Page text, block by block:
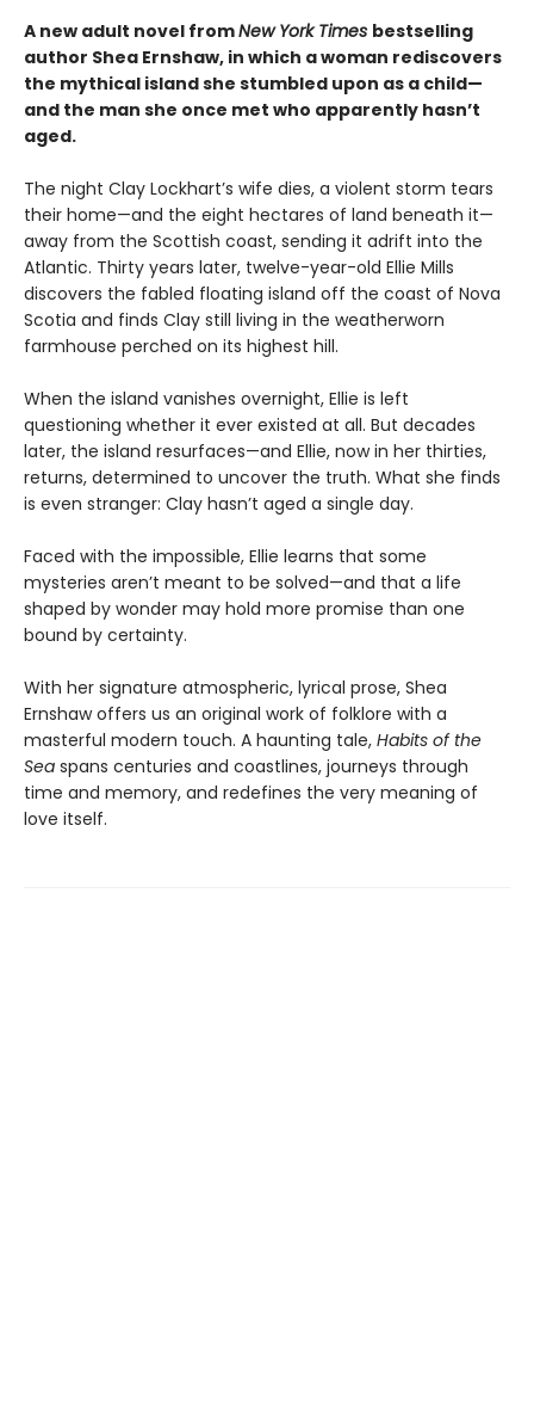
A new adult novel fromNew York Times bestselling
author Shea Ernshaw, in which a woman rediscovers
the mythical island she stumbled upon as a child—
and the man she once met who apparently hasn’t
aged.
The night Clay Lockhart’s wife dies, a violent storm tears
their home—and the eight hectares of land beneath it—
away from the Scottish coast, sending it adrift into the
Atlantic. Thirty years later, twelve-year-old Ellie Mills
discovers the fabled floating island off the coast of Nova
Scotia and finds Clay still living in the weatherworn
farmhouse perched on its highest hill.
When the island vanishes overnight, Ellie is left
questioning whether it ever existed at all. But decades
later, the island resurfaces—and Ellie, now in her thirties,
returns, determined to uncover the truth. What she finds
is even stranger: Clay hasn’t aged a single day.
Faced with the impossible, Ellie learns that some
mysteries aren’t meant to be solved—and that a life
shaped by wonder may hold more promise than one
bound by certainty.
With her signature atmospheric, lyrical prose, Shea
Ernshaw offers us an original work of folklore with a
masterful modern touch. A haunting tale, Habits of the
Sea spans centuries and coastlines, journeys through
time and memory, and redefines the very meaning of
love itself.